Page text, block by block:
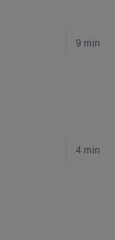
9 min
4 min